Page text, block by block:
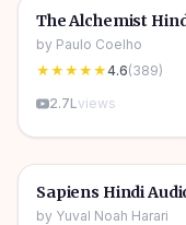
🎧
📖 Story & Novel
The Alchemist
by Paulo Coelho
★★★★★4.6(389)
2.7Lviews
🎧
📖 Story & Novel
Sapiens Hindi
by Yuval Noah Harari